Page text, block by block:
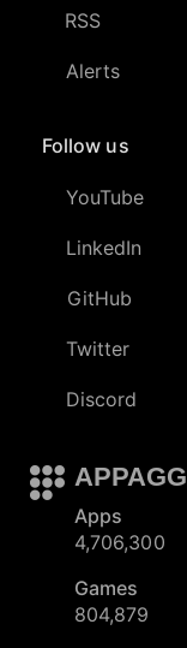
RSS
Alerts
Follow us
YouTube
LinkedIn
GitHub
Twitter
Discord
APPAGG
Apps
4,706,300
Games
804,879